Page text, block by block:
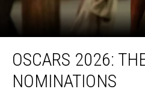
2026:OSCARS 2026:
NOMINATIONS